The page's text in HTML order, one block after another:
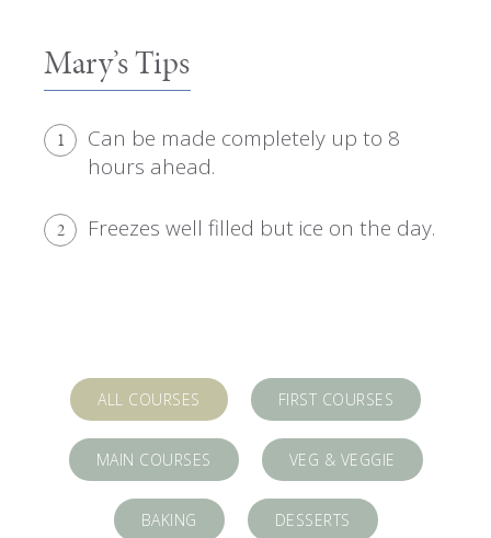
Mary’s Tips
1
Can be made completely up to 8
hours ahead.
2 Freezes well filled but ice on the day.
ALL COURSES FIRST COURSES
MAIN COURSES VEG & VEGGIE
BAKING DESSERTS